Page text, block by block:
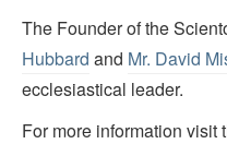
The Founder of the
Hubbard and Mr. David
ecclesiastical leader.
For more information visit